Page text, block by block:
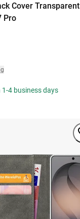
Cover Transparent
Pro
1-4 business days